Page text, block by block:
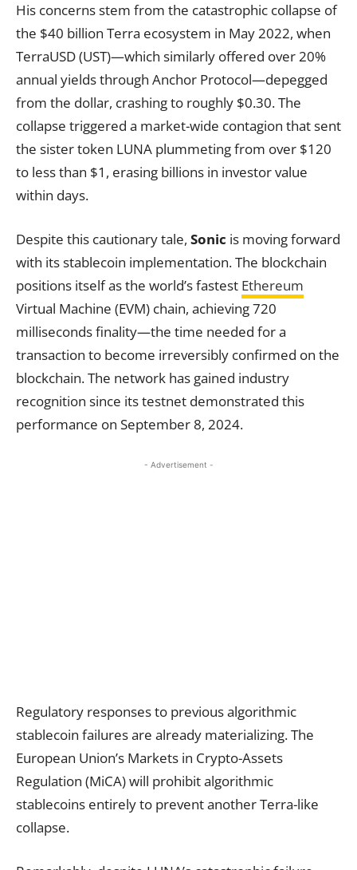
His concerns stem from the catastrophic collapse of
the $40 billion Terra ecosystem in May 2022, when
TerraUSD (UST)—which similarly offered over 20%
annual yields through Anchor Protocol—depegged
from the dollar, crashing to roughly $0.30. The
collapse triggered a market-wide contagion that sent
the sister token LUNA plummeting from over $120
to less than $1, erasing billions in investor value
within days.
Despite this cautionary tale, Sonic is moving forward
with its stablecoin implementation. The blockchain
positions itself as the world’s fastest Ethereum
Virtual Machine (EVM) chain, achieving 720
milliseconds finality—the time needed for a
transaction to become irreversibly confirmed on the
blockchain. The network has gained industry
recognition since its testnet demonstrated this
performance on September 8, 2024.
- Advertisement -
Regulatory responses to previous algorithmic
stablecoin failures are already materializing. The
European Union’s Markets in Crypto-Assets
Regulation (MiCA) will prohibit algorithmic
stablecoins entirely to prevent another Terra-like
collapse.